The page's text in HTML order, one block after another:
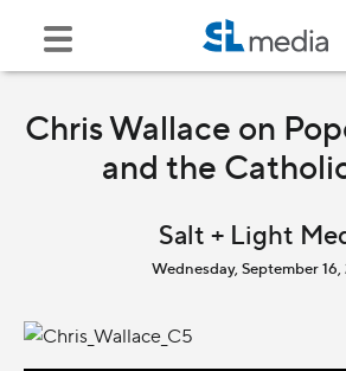
Chris Wallace on
and the
Salt + Light
Wednesday, September 16,